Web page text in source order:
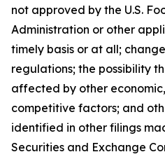
not approved by the U.S.
Administration or other
timely basis or at all;
regulations; the possibility
affected by other
competitive factors; and
identified in other filings
Securities and Exchange